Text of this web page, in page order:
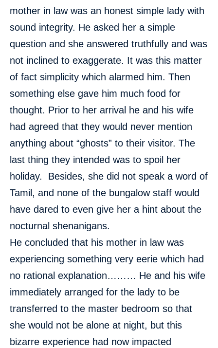
mother in law was an honest simple lady with
sound integrity. He asked her a simple
question and she answered truthfully and was
not inclined to exaggerate. It was this matter
of fact simplicity which alarmed him. Then
something else gave him much food for
thought. Prior to her arrival he and his wife
had agreed that they would never mention
anything about “ghosts” to their visitor. The
last thing they intended was to spoil her
holiday. Besides, she did not speak a word of
Tamil, and none of the bungalow staff would
have dared to even give her a hint about the
nocturnal shenanigans.
He concluded that his mother in law was
experiencing something very eerie which had
no rational explanation……… He and his wife
immediately arranged for the lady to be
transferred to the master bedroom so that
she would not be alone at night, but this
bizarre experience had now impacted